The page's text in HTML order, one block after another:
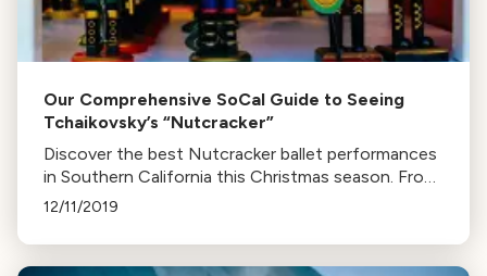
Our Comprehensive SoCal Guide to Seeing
Tchaikovsky’s “Nutcracker”
Discover the best Nutcracker ballet performances
in Southern California this Christmas season. From
Los Angeles to Orange County, find dates, costs,
12/11/2019